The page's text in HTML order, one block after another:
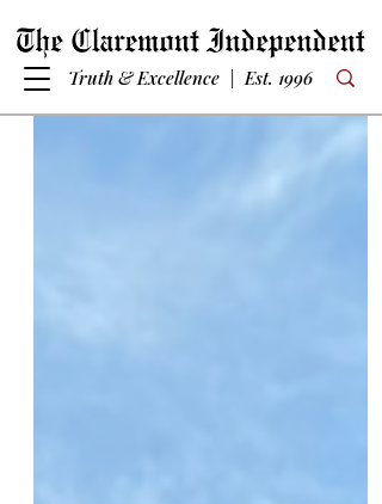
Truth & Excellence | Est. 1996